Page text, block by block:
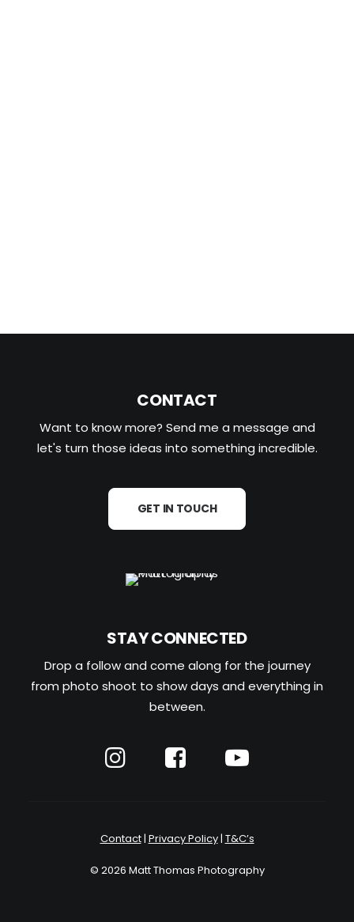
CONTACT
Want to know more? Send me a message and
let's turn those ideas into something incredible.
GET IN TOUCH
STAY CONNECTED
Drop a follow and come along for the journey
from photo shoot to show days and everything in
between.
Contact| Privacy Policy| T&C’s
© 2026 Matt Thomas Photography